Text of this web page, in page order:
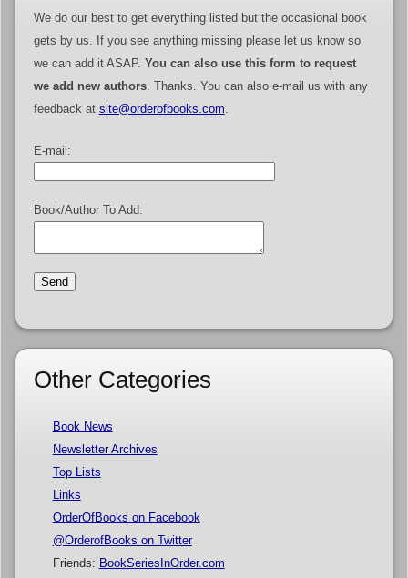
We do our best to get everything listed but the occasional book
gets by us. If you see anything missing please let us know so
we can add it ASAP. You can also use this form to request
we add new authors. Thanks. You can also e-mail us with any
feedback at site@orderofbooks.com
E-mail:
Book/Author To Add:
Other Categories
Book News
Newsletter Archives
Top Lists
Links
OrderOfBooks on Facebook
@OrderofBooks on Twitter
Friends: BookSeriesInOrder.com